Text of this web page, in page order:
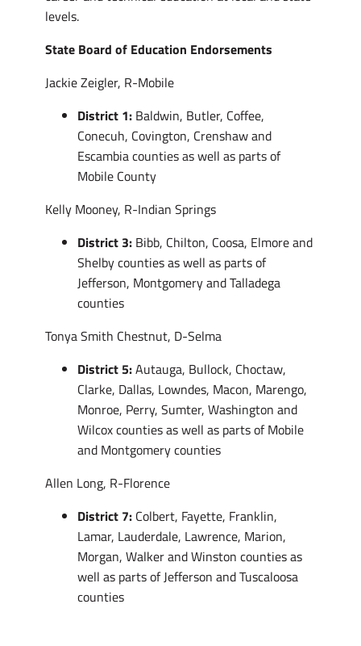
levels.
State Board of Education Endorsements
Jackie Zeigler, R-Mobile
District 1: Baldwin, Butler, Coffee,
Conecuh, Covington, Crenshaw and
Escambia counties as well as parts of
Mobile County
Kelly Mooney, R-Indian Springs
District 3: Bibb, Chilton, Coosa, Elmore and
Shelby counties as well as parts of
Jefferson, Montgomery and Talladega
counties
Tonya Smith Chestnut, D-Selma
District 5:Autauga, Bullock, Choctaw,
Clarke, Dallas, Lowndes, Macon, Marengo,
Monroe, Perry, Sumter, Washington and
Wilcox counties as well as parts of Mobile
and Montgomery counties
Allen Long, R-Florence
District 7: Colbert, Fayette, Franklin,
Lamar, Lauderdale, Lawrence, Marion,
Morgan, Walker and Winston counties as
well as parts of Jefferson and Tuscaloosa
counties